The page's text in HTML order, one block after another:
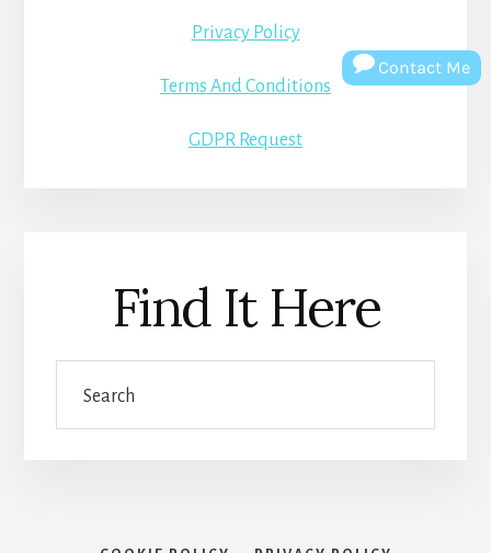
Privacy Policy
Terms And Conditions
GDPR Request
Find It Here
Contact Me